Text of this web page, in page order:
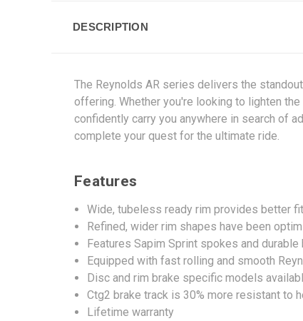
DESCRIPTION
The Reynolds AR series delivers the
offering. Whether you're looking to lighten
confidently carry you anywhere in search of
complete your quest for the ultimate ride.
Features
Wide, tubeless ready rim provides better
Refined, wider rim shapes have been
Features Sapim Sprint spokes and
Equipped with fast rolling and smooth
Disc and rim brake specific models
Ctg2 brake track is 30% more resistant to
Lifetime warranty